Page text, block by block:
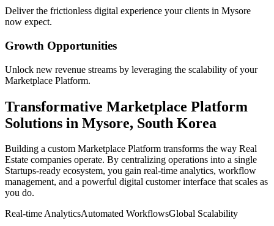
Deliver the frictionless digital experience your clients in Mysore
now expect.
Growth Opportunities
Unlock new revenue streams by leveraging the scalability of your
Marketplace Platform.
Transformative Marketplace Platform
Solutions in Mysore, South Korea
Building a custom Marketplace Platform transforms the way Real
Estate companies operate. By centralizing operations into a single
Startups-ready ecosystem, you gain real-time analytics, workflow
management, and a powerful digital customer interface that scales as
you do.
Real-time AnalyticsAutomated WorkflowsGlobal Scalability